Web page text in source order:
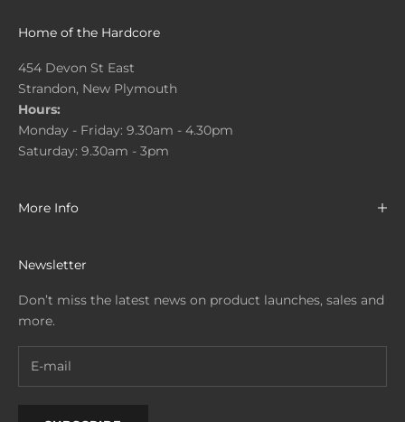
Home of the Hardcore
454 Devon St East
Strandon, New Plymouth
Hours:
Monday - Friday: 9.30am - 4.30pm
Saturday: 9.30am - 3pm
More Info
Newsletter
Don’t miss the latest news on product launches, sales and
more.